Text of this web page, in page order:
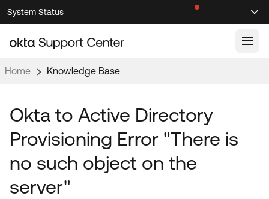
Skip
to
Navigation
Skip
to
Main
System Status
Knowledge Articles
Documentation
Product Documentation ↗
Developer Documentation ↗
Product Release Notes ↗
Community
OKTA COMMUNITY
Home Knowledge Base
Okta to Active Directory
Provisioning Error "There is
no such object on the
server"